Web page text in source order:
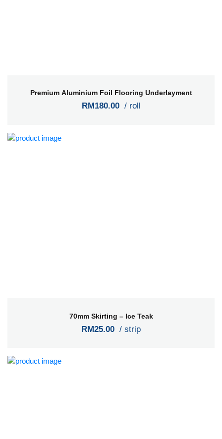
Premium Aluminium Foil Flooring Underlayment
RM180.00 / roll
70mm Skirting – Ice Teak
RM25.00 / strip